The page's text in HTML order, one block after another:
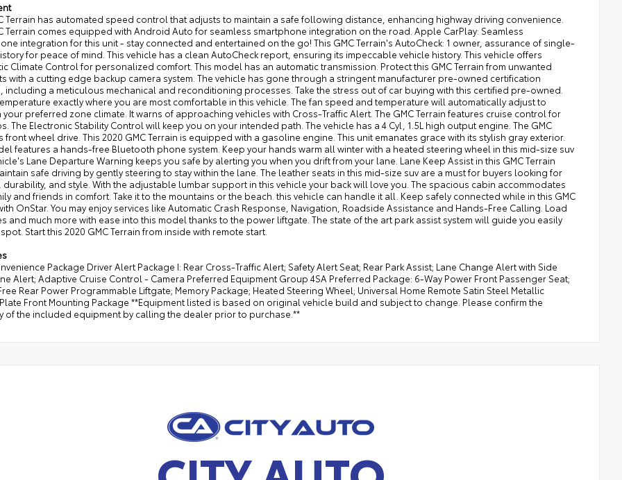
Terrain has automated speed control that adjusts to maintain a safe following distance, enhancing highway driving convenience.
Terrain comes equipped with Android Auto for seamless smartphone integration on the road. Apple CarPlay: Seamless
integration for this unit - stay connected and entertained on the go! This GMC Terrain's AutoCheck: 1 owner, assurance of single-
for peace of mind. This vehicle has a clean AutoCheck report, ensuring its impeccable vehicle history. This vehicle offers
Climate Control for personalized comfort. This model has an automatic transmission. Protect this GMC Terrain from unwanted
with a cutting edge backup camera system. The vehicle has gone through a stringent manufacturer pre-owned certification
including a meticulous mechanical and reconditioning processes. Take the stress out of car buying with this certified pre-owned.
exactly where you are most comfortable in this vehicle. The fan speed and temperature will automatically adjust to
your preferred zone climate. It warns of approaching vehicles with Cross-Traffic Alert. The GMC Terrain features cruise control for
The Electronic Stability Control will keep you on your intended path. The vehicle has a 4 Cyl, 1.5L high output engine. The GMC
front wheel drive. This 2020 GMC Terrain is equipped with a gasoline engine. This unit emanates grace with its stylish gray exterior.
features a hands-free Bluetooth phone system. Keep your hands warm all winter with a heated steering wheel in this mid-size suv
Lane Departure Warning keeps you safe by alerting you when you drift from your lane. Lane Keep Assist in this GMC Terrain
safe driving by gently steering to stay within the lane. The leather seats in this mid-size suv are a must for buyers looking for
and style. With the adjustable lumbar support in this vehicle your back will love you. The spacious cabin accommodates
and friends in comfort. Take it to the mountains or the beach. this vehicle can handle it all. Keep safely connected while in this GMC
OnStar. You may enjoy services like Automatic Crash Response, Navigation, Roadside Assistance and Hands-Free Calling. Load
and much more with ease into this model thanks to the power liftgate. The state of the art park assist system will guide you easily
Start this 2020 GMC Terrain from inside with remote start.
Package Driver Alert Package I: Rear Cross-Traffic Alert; Safety Alert Seat; Rear Park Assist; Lane Change Alert with Side
Alert; Adaptive Cruise Control - Camera Preferred Equipment Group 4SA Preferred Package: 6-Way Power Front Passenger Seat;
Rear Power Programmable Liftgate; Memory Package; Heated Steering Wheel; Universal Home Remote Satin Steel Metallic
Front Mounting Package **Equipment listed is based on original vehicle build and subject to change. Please confirm the
of the included equipment by calling the dealer prior to purchase.**